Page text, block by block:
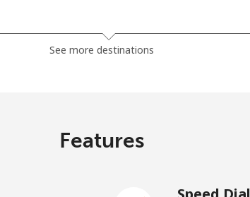
9 min for ⁦£10⁩
See more destinations
Features